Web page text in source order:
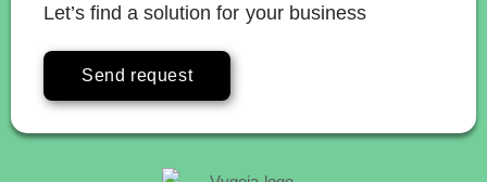
Let’s find a solution for your business
Send request